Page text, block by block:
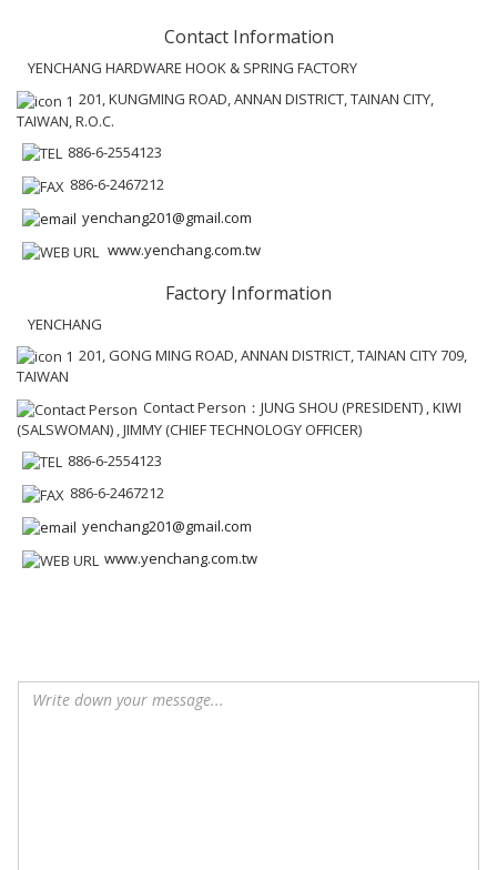
Contact Information
YENCHANG HARDWARE HOOK & SPRING FACTORY
201, KUNGMING ROAD, ANNAN DISTRICT, TAINAN CITY,
TAIWAN, R.O.C.
886-6-2554123
886-6-2467212
yenchang201@gmail.com
www.yenchang.com.tw
Factory Information
YENCHANG
201, GONG MING ROAD, ANNAN DISTRICT, TAINAN CITY 709,
TAIWAN
Contact Person：JUNG SHOU (PRESIDENT) , KIWI
(SALSWOMAN) , JIMMY (CHIEF TECHNOLOGY OFFICER)
886-6-2554123
886-6-2467212
yenchang201@gmail.com
www.yenchang.com.tw